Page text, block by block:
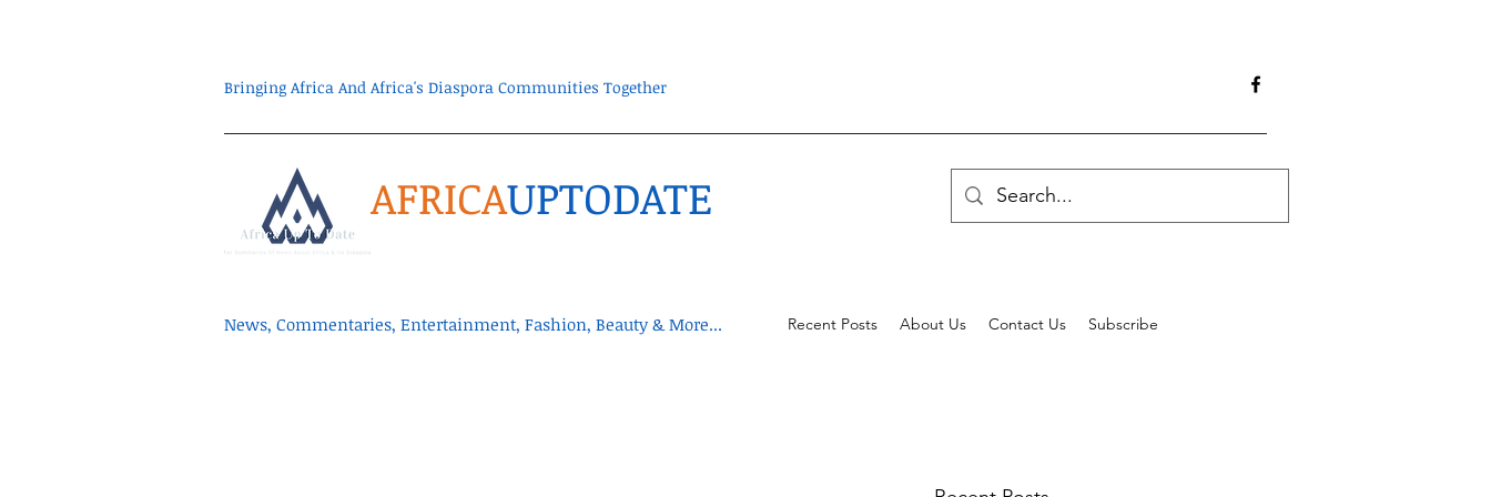
Bringing Africa And Africa's Diaspora Communities Together
AFRICAUPTODATE
News, Commentaries, Entertainment, Fashion, Beauty & More... Recent Posts About Us Contact Us Subscribe